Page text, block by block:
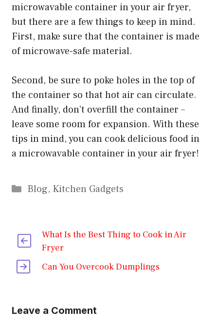
microwavable container in your air fryer,
but there are a few things to keep in mind.
First, make sure that the container is made
of microwave-safe material.
Second, be sure to poke holes in the top of
the container so that hot air can circulate.
And finally, don’t overfill the container –
leave some room for expansion. With these
tips in mind, you can cook delicious food in
a microwavable container in your air fryer!
Categories
Blog, Kitchen Gadgets
What Is the Best Thing to Cook in Air
Fryer
Can You Overcook Dumplings
Leave a Comment